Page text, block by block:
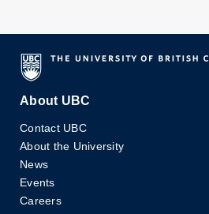
About UBC
Contact UBC
About the University
News
Events
Careers